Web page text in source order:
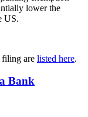
lower the
US.
filing are listed here.
Bank